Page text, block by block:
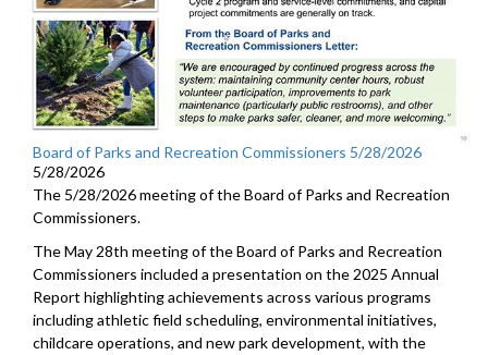
Board of Parks and Recreation Commissioners 5/28/2026
5/28/2026
The 5/28/2026 meeting of the Board of Parks and Recreation
Commissioners.
The May 28th meeting of the Board of Parks and Recreation
Commissioners included a presentation on the 2025 Annual
Report highlighting achievements across various programs
including athletic field scheduling, environmental initiatives,
childcare operations, and new park development, with the